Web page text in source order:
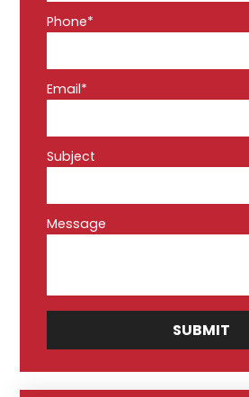
Phone*
Email*
Subject
Message